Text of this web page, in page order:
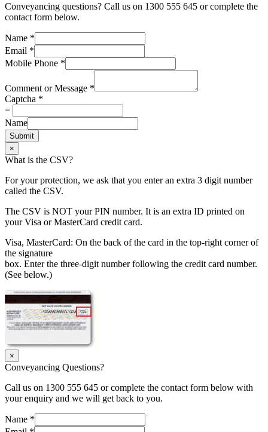
Conveyancing questions? Call us on 1300 555 645 or complete the
contact form below.
Name *
Email *
Mobile Phone *
Comment or Message *
Captcha *
=
Name
Submit
×
What is the CSV?
For your protection, we ask that you enter an extra 3 digit number
called the CSV.
The CSV is NOT your PIN number. It is an extra ID printed on
your Visa or MasterCard credit card.
Visa, MasterCard: On the back of the card in the top-right corner of
the signature
box. Enter the three-digit number following the credit card number.
(See below.)
×
Conveyancing Questions?
Call us on 1300 555 645 or complete the contact form below with
your enquiry and we will get back to you.
Name *